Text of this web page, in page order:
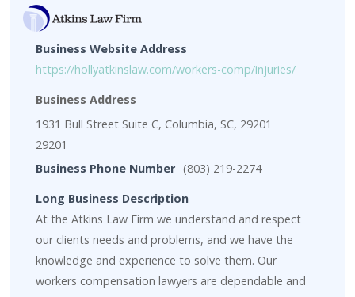
Business Website Address
https://hollyatkinslaw.com/workers-comp/injuries/
Business Address
1931 Bull Street Suite C, Columbia, SC, 29201
29201
Business Phone Number (803) 219-2274
Long Business Description
At the Atkins Law Firm we understand and respect
our clients needs and problems, and we have the
knowledge and experience to solve them. Our
workers compensation lawyers are dependable and